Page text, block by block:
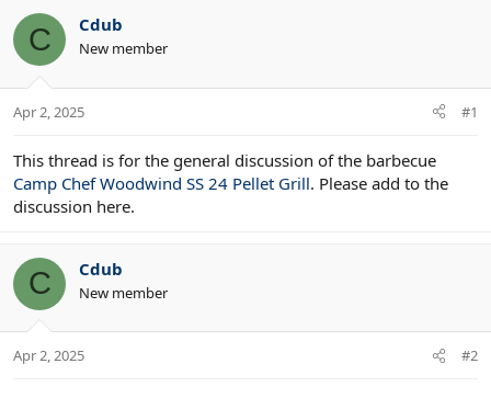
a
r
t
e
C Cdub
New member
Apr 2, 2025 #1
This thread is for the general discussion of the barbecue
Camp Chef Woodwind SS 24 Pellet Grill. Please add to the
discussion here.
C Cdub
New member
Apr 2, 2025 #2